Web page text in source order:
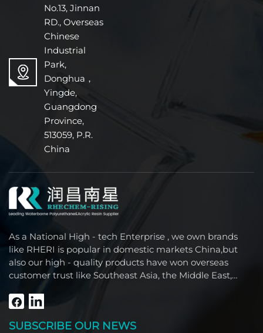
No.13, Jinnan
RD., Overseas
Chinese
Industrial
Park,
Donghua，
Yingde,
Guangdong
Province,
513059, P.R.
China
As a National High - tech Enterprise , we own brands
like RHERI is popular in domestic markets China,but
also our high - quality products have won overseas
customer trust like Southeast Asia, the Middle East,
South America, Africa and North America.
SUBSCRIBE OUR NEWS